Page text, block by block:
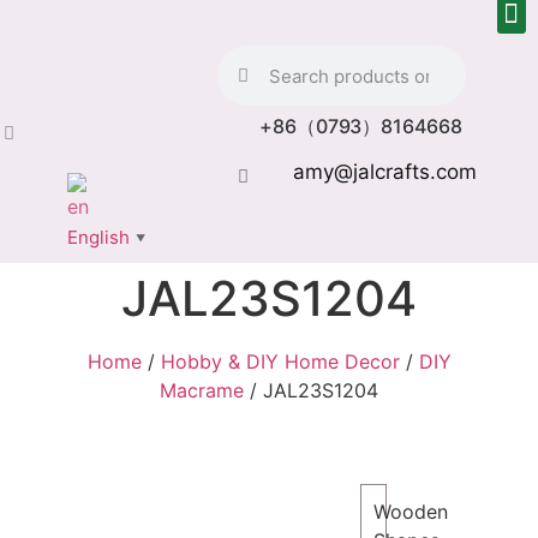
+86（0793）8164668
amy@jalcrafts.com
English ▼
JAL23S1204
Home/ Hobby & DIY Home Decor/ DIY
Macrame / JAL23S1204
Wooden